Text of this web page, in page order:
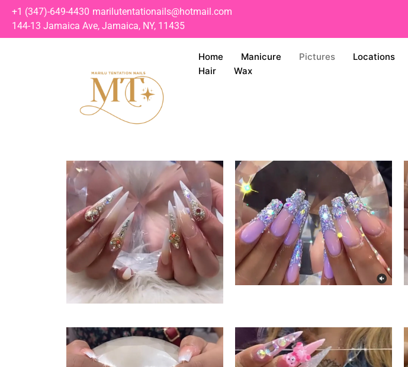
+1 (347)-649-4430 marilutentationails@hotmail.com
144-13 Jamaica Ave, Jamaica, NY, 11435
Home Manicure Pictures Locations
Hair
Wax